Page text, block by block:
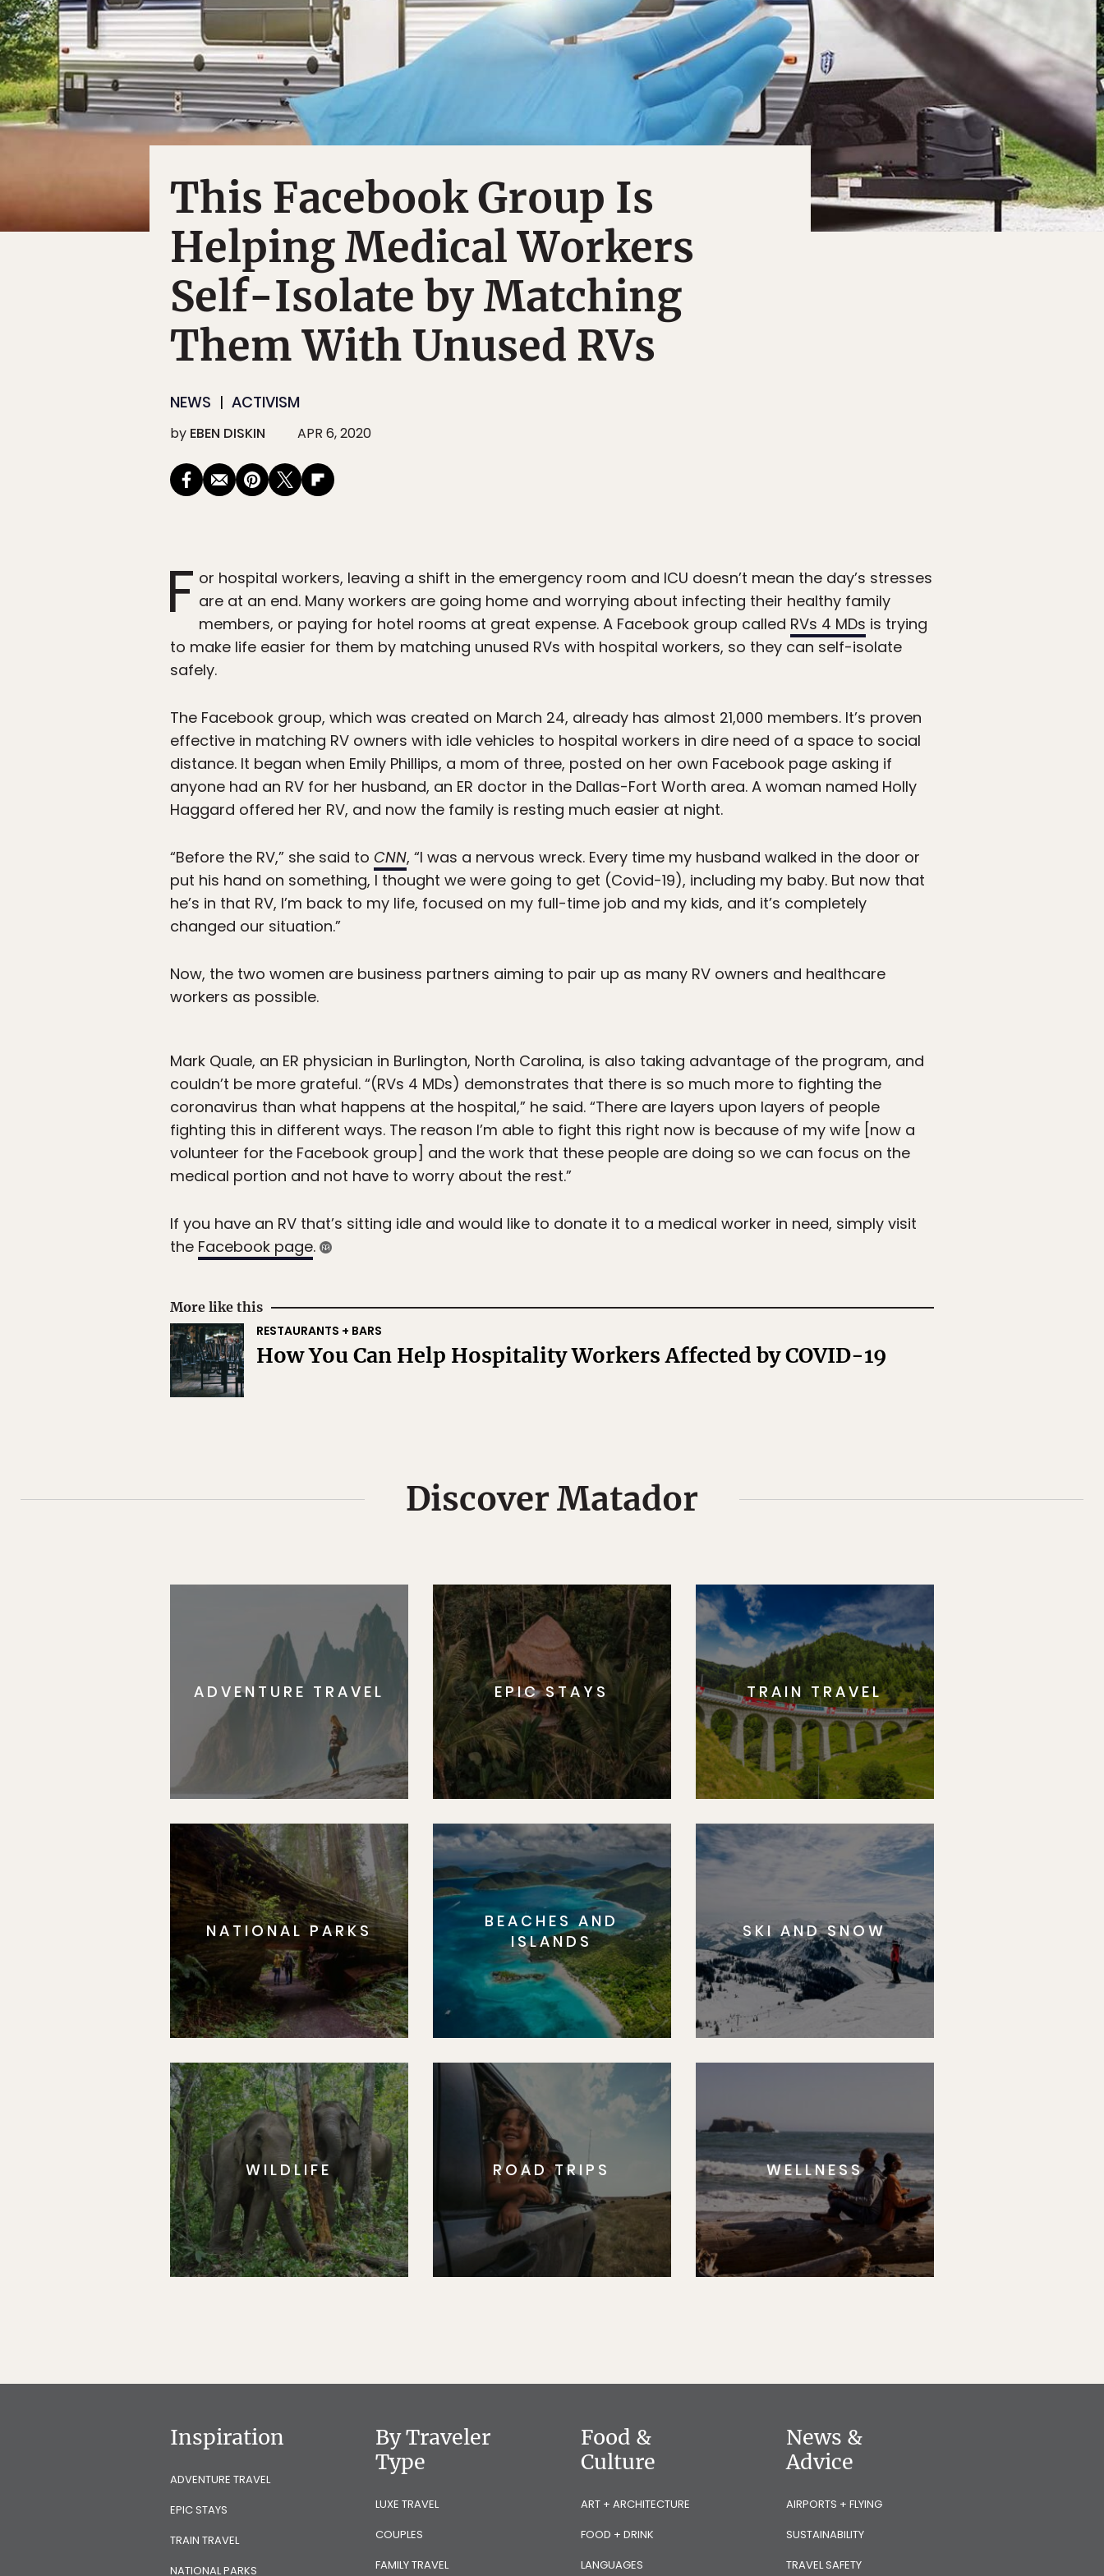
This Facebook Group Is
Helping Medical Workers
Self-Isolate by Matching
Them With Unused RVs
NEWS ACTIVISM
by EBEN DISKIN APR 6, 2020
F or hospital workers, leaving a shift in the emergency room and ICU doesn’t mean the day’s stresses
are at an end. Many workers are going home and worrying about infecting their healthy family
members, or paying for hotel rooms at great expense. A Facebook group called RVs 4 MDs is trying
to make life easier for them by matching unused RVs with hospital workers, so they can self-isolate
safely.
The Facebook group, which was created on March 24, already has almost 21,000 members. It’s proven
effective in matching RV owners with idle vehicles to hospital workers in dire need of a space to social
distance. It began when Emily Phillips, a mom of three, posted on her own Facebook page asking if
anyone had an RV for her husband, an ER doctor in the Dallas-Fort Worth area. A woman named Holly
Haggard offered her RV, and now the family is resting much easier at night.
“Before the RV,” she said to CNN, “I was a nervous wreck. Every time my husband walked in the door or
put his hand on something, I thought we were going to get (Covid-19), including my baby. But now that
he’s in that RV, I’m back to my life, focused on my full-time job and my kids, and it’s completely
changed our situation.”
Now, the two women are business partners aiming to pair up as many RV owners and healthcare
workers as possible.
Mark Quale, an ER physician in Burlington, North Carolina, is also taking advantage of the program, and
couldn’t be more grateful. “(RVs 4 MDs) demonstrates that there is so much more to fighting the
coronavirus than what happens at the hospital,” he said. “There are layers upon layers of people
fighting this in different ways. The reason I’m able to fight this right now is because of my wife [now a
volunteer for the Facebook group] and the work that these people are doing so we can focus on the
medical portion and not have to worry about the rest.”
If you have an RV that’s sitting idle and would like to donate it to a medical worker in need, simply visit
the Facebook page.
More like this
RESTAURANTS + BARS
How You Can Help Hospitality Workers Affected by COVID-19
Discover Matador
ADVENTURE TRAVEL EPIC STAYS TRAIN TRAVEL
NATIONAL PARKS
BEACHES AND
ISLANDS
SKI AND SNOW
WILDLIFE ROAD TRIPS WELLNESS
Inspiration
ADVENTURE TRAVEL
EPIC STAYS
TRAIN TRAVEL
NATIONAL PARKS
By Traveler
Type
LUXE TRAVEL
COUPLES
FAMILY TRAVEL
Food &
Culture
ART + ARCHITECTURE
FOOD + DRINK
LANGUAGES
News &
Advice
AIRPORTS + FLYING
SUSTAINABILITY
TRAVEL SAFETY